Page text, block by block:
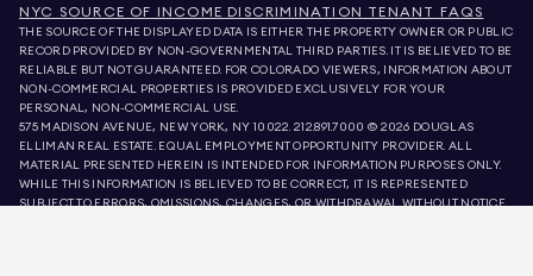
NYC SOURCE OF INCOME DISCRIMINATION TENANT FAQS
THE SOURCE OF THE DISPLAYED DATA IS EITHER THE PROPERTY OWNER OR PUBLIC
RECORD PROVIDED BY NON-GOVERNMENTAL THIRD PARTIES. IT IS BELIEVED TO BE
RELIABLE BUT NOT GUARANTEED. FOR COLORADO VIEWERS, INFORMATION ABOUT
NON-COMMERCIAL PROPERTIES IS PROVIDED EXCLUSIVELY FOR YOUR
PERSONAL, NON-COMMERCIAL USE.
575 MADISON AVENUE, NEW YORK, NY 10022.212.891.7000 © 2026 DOUGLAS
ELLIMAN REAL ESTATE. EQUAL EMPLOYMENT OPPORTUNITY PROVIDER. ALL
MATERIAL PRESENTED HEREIN IS INTENDED FOR INFORMATION PURPOSES ONLY.
WHILE THIS INFORMATION IS BELIEVED TO BE CORRECT, IT IS REPRESENTED
SUBJECT TO ERRORS, OMISSIONS, CHANGES, OR WITHDRAWAL WITHOUT NOTICE.